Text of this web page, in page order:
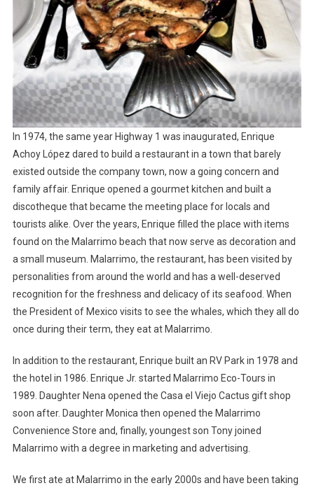
In 1974, the same year Highway 1 was inaugurated, Enrique
Achoy López dared to build a restaurant in a town that barely
existed outside the company town, now a going concern and
family affair. Enrique opened a gourmet kitchen and built a
discotheque that became the meeting place for locals and
tourists alike. Over the years, Enrique filled the place with items
found on the Malarrimo beach that now serve as decoration and
a small museum. Malarrimo, the restaurant, has been visited by
personalities from around the world and has a well-deserved
recognition for the freshness and delicacy of its seafood. When
the President of Mexico visits to see the whales, which they all do
once during their term, they eat at Malarrimo.
In addition to the restaurant, Enrique built an RV Park in 1978 and
the hotel in 1986. Enrique Jr. started Malarrimo Eco-Tours in
1989. Daughter Nena opened the Casa el Viejo Cactus gift shop
soon after. Daughter Monica then opened the Malarrimo
Convenience Store and, finally, youngest son Tony joined
Malarrimo with a degree in marketing and advertising.
We first ate at Malarrimo in the early 2000s and have been taking